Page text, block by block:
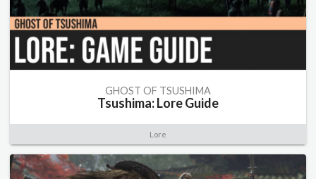
GHOST OF TSUSHIMA
Tsushima: Lore Guide
Lore